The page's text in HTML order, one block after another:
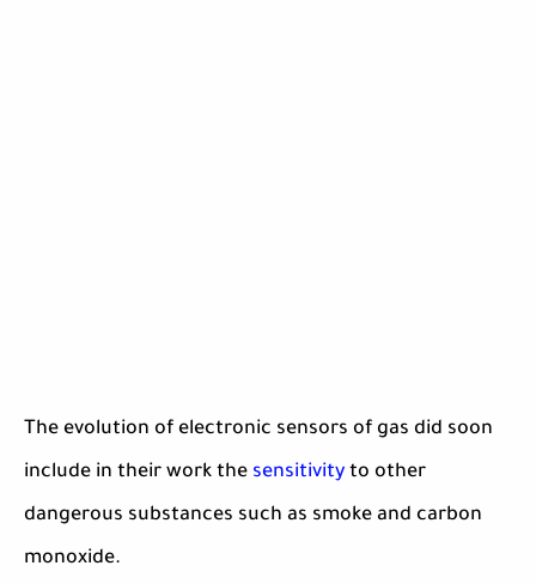
The evolution of electronic sensors of gas did soon
include in their work the sensitivity to other
dangerous substances such as smoke and carbon
monoxide.